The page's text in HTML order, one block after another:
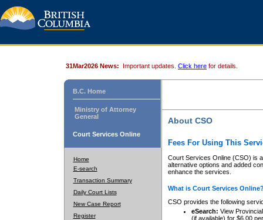
31Mar2026 News: Important updates. Click here for details.
B.C. Home
Ministry of Attorney
General
Court Services Online
Home
E-search
Transaction Summary
Daily Court Lists
New Case Report
Register
About CSO
Fees For Using This
Court Services Online (CSO) is
alternative options and added
enhance the services.
What is Court Services
CSO provides the following
eSearch: View
(if available) for $6.00